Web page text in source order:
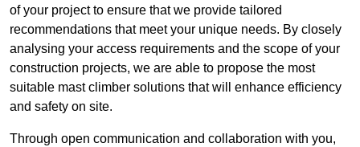
of your project to ensure that we provide tailored
recommendations that meet your unique needs. By closely
analysing your access requirements and the scope of your
construction projects, we are able to propose the most
suitable mast climber solutions that will enhance efficiency
and safety on site.
Through open communication and collaboration with you,